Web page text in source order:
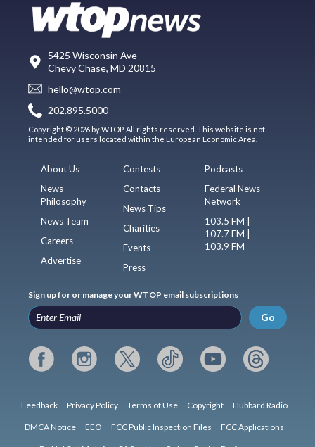
5425 Wisconsin Ave
Chevy Chase, MD 20815
hello@wtop.com
202.895.5000
Copyright © 2026 by WTOP. All rights reserved. This website is not
intended for users located within the European Economic Area.
About Us
News
Philosophy
News Team
Careers
Advertise
Contests
Contacts
News Tips
Charities
Events
Press
Podcasts
Federal News
Network
103.5 FM |
107.7 FM |
103.9 FM
Sign up for or manage your WTOP email subscriptions
Go
Feedback Privacy Policy Terms of Use Copyright Hubbard Radio
DMCA Notice EEO FCC Public Inspection Files FCC Applications